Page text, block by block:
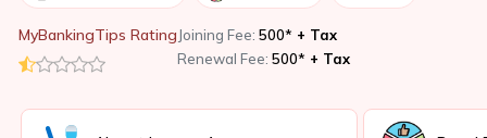
MyBankingTips RatingJoining Fee: 500* + Tax
Renewal Fee: 500* + Tax